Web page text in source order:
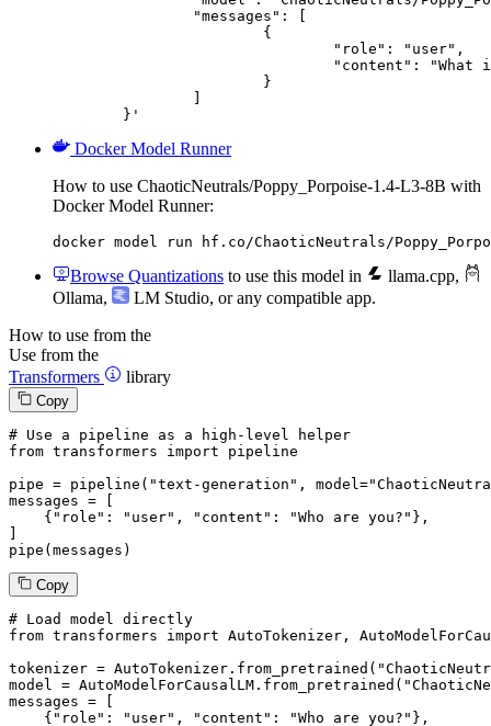
	}'
Docker Model Runner
How to use ChaoticNeutrals/Poppy_Porpoise-1.4-L3-8B with
Docker Model Runner:
docker model run hf.co/ChaoticNeutrals/
Browse Quantizations to use this model in llama.cpp,
Ollama, LM Studio, or any compatible app.
How to use from the
Use from the
Transformers
library
Copy
# Use a pipeline as a high-level helper
from transformers import pipeline
pipe = pipeline( "text-generation" , model=
messages = [
    {
"role" : "user" , "content" : "Who are you?" },
]
pipe(messages)
Copy
# Load model directly
from transformers import AutoTokenizer,
tokenizer = AutoTokenizer.from_pretrained(
model = AutoModelForCausalLM.from_pretrained(
messages = [
    {
"role" : "user" , "content" : "Who are you?" },